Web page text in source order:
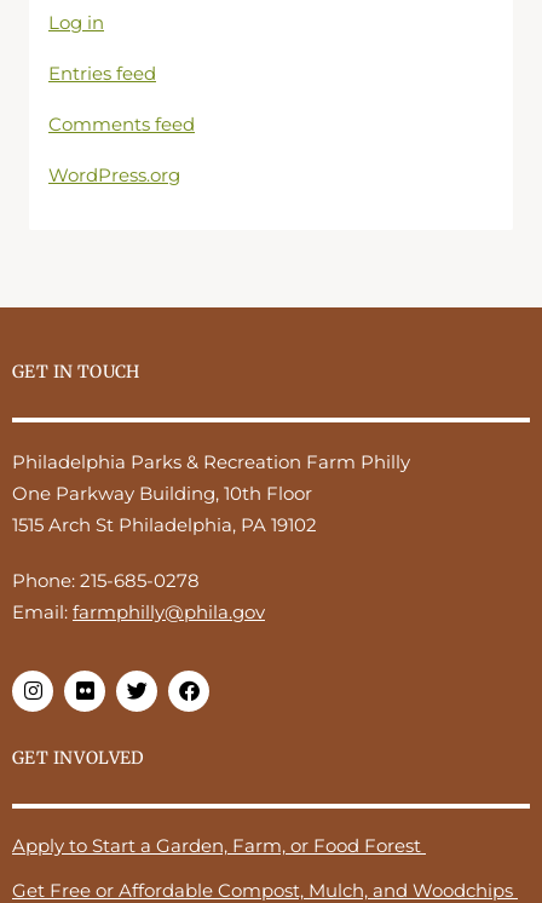
Log in
Entries feed
Comments feed
WordPress.org
GET IN TOUCH
Philadelphia Parks & Recreation Farm Philly
One Parkway Building, 10th Floor
1515 Arch St Philadelphia, PA 19102
Phone: 215-685-0278
Email: farmphilly@phila.gov
GET INVOLVED
Apply to Start a Garden, Farm, or Food Forest
Get Free or Affordable Compost, Mulch, and Woodchips